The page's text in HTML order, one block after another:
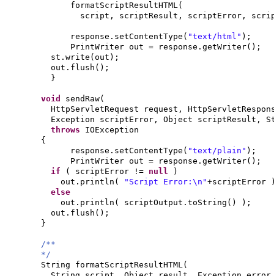
formatScriptResultHTML(
script, scriptResult, scriptError,
response.setContentType ( "text/html" ) ;
PrintWriter out = response.getWriter() ;
st.write ( out ) ;
out.flush () ;
}
void sendRaw(
HttpServletRequest request,
Exception scriptError, Object scriptResult,
throws IOException
{
response.setContentType ( "text/plain" ) ;
PrintWriter out = response.getWriter() ;
if
( scriptError != null
)
out.println ( "Script Error:\n"+scriptError
else
out.println ( scriptOutput.toString () ) ;
out.flush () ;
}
/**
*/
String formatScriptResultHTML(